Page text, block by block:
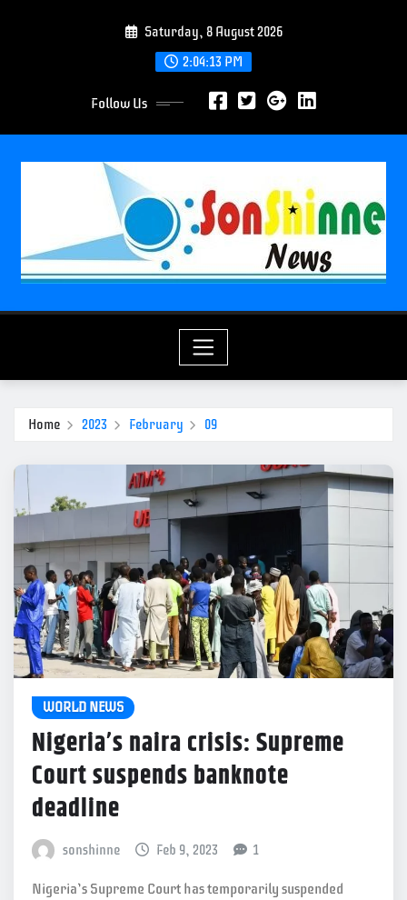
o
Saturday, 8 August 2026
2:04:14 PM
Follow Us
Home 2023 February 09
WORLD NEWS
Nigeria’s naira crisis: Supreme
Court suspends banknote
deadline
sonshinne Feb 9, 2023 1
Nigeria’s Supreme Court has temporarily suspended